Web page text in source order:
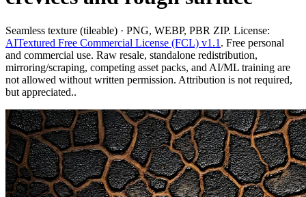
Seamless texture (tileable) · PNG, WEBP, PBR ZIP. License:
AITextured Free Commercial License (FCL) v1.1 . Free personal
and commercial use. Raw resale, standalone redistribution,
mirroring/scraping, competing asset packs, and AI/ML training are
not allowed without written permission. Attribution is not required,
but appreciated..